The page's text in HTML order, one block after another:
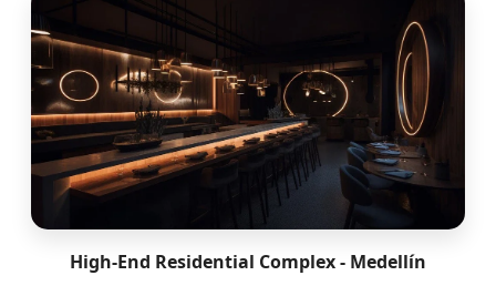
High-End Residential Complex - Medellín